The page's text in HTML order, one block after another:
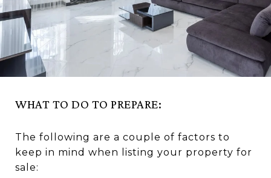
WHAT TO DO TO PREPARE:
The following are a couple of factors to
keep in mind when listing your property for
sale: